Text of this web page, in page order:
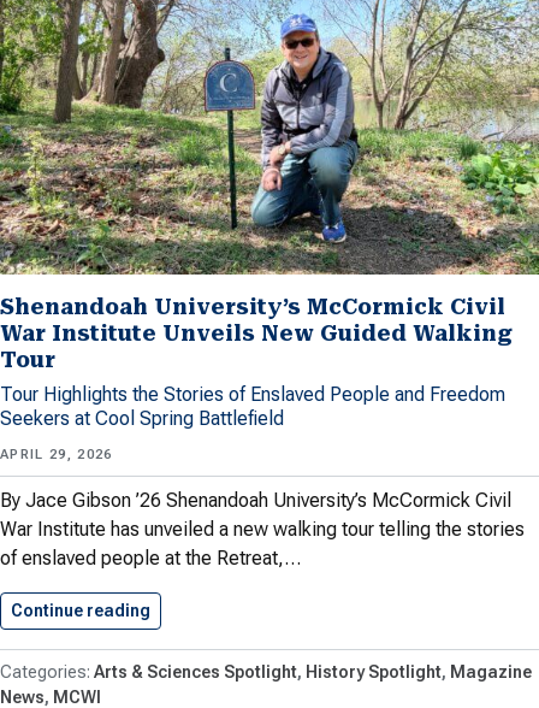
Shenandoah University’s McCormick Civil
War Institute Unveils New Guided Walking
Tour
Tour Highlights the Stories of Enslaved People and Freedom
Seekers at Cool Spring Battlefield
APRIL 29, 2026
By Jace Gibson ’26 Shenandoah University’s McCormick Civil
War Institute has unveiled a new walking tour telling the stories
of enslaved people at the Retreat,…
Continue reading
Arts & Sciences Spotlight History Spotlight Magazine
News
MCWI